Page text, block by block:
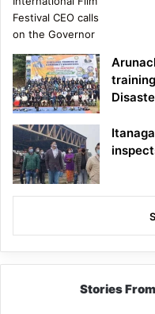
Stories